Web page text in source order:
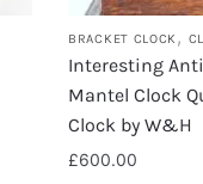
BRACKET CLOCK ,
Interesting
Mantel Clock
Clock by W&H
£600.00